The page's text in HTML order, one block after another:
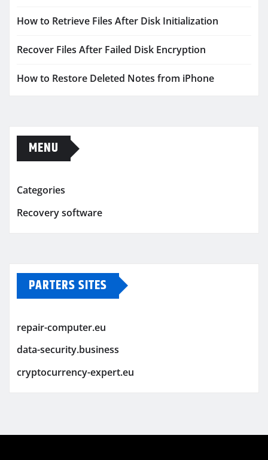
How to Retrieve Files After Disk Initialization
Recover Files After Failed Disk Encryption
How to Restore Deleted Notes from iPhone
MENU
Categories
Recovery software
PARTERS SITES
repair-computer.eu
data-security.business
cryptocurrency-expert.eu